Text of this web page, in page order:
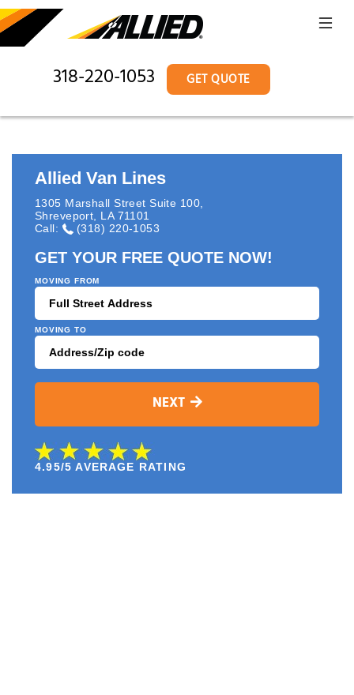
318-220-1053 GET QUOTE
Allied Van Lines
1305 Marshall Street Suite 100
Shreveport
LA 71101
Call:
(318) 220-1053
GET YOUR FREE QUOTE NOW!
MOVING FROM
MOVING TO
NEXT
4.95/5 AVERAGE RATING